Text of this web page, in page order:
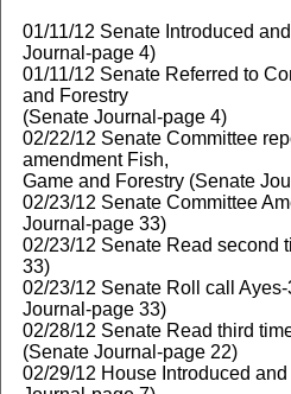
01/11/12 Senate Introduced
Journal-page 4)
01/11/12 Senate Referred to
and Forestry
(Senate Journal-page 4)
02/22/12 Senate Committee
amendment Fish,
Game and Forestry (Senate
02/23/12 Senate Committee
Journal-page 33)
02/23/12 Senate Read second
33)
02/23/12 Senate Roll call
Journal-page 33)
02/28/12 Senate Read third
(Senate Journal-page 22)
02/29/12 House Introduced